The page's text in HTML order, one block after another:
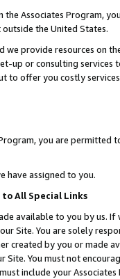
Associates Program,
the United States.
we provide resources on
up or consulting
to offer you costly
you are permitted
have assigned to you.
All Special Links
available to you by us.
Site. You are solely
created by you or
You must not
include your